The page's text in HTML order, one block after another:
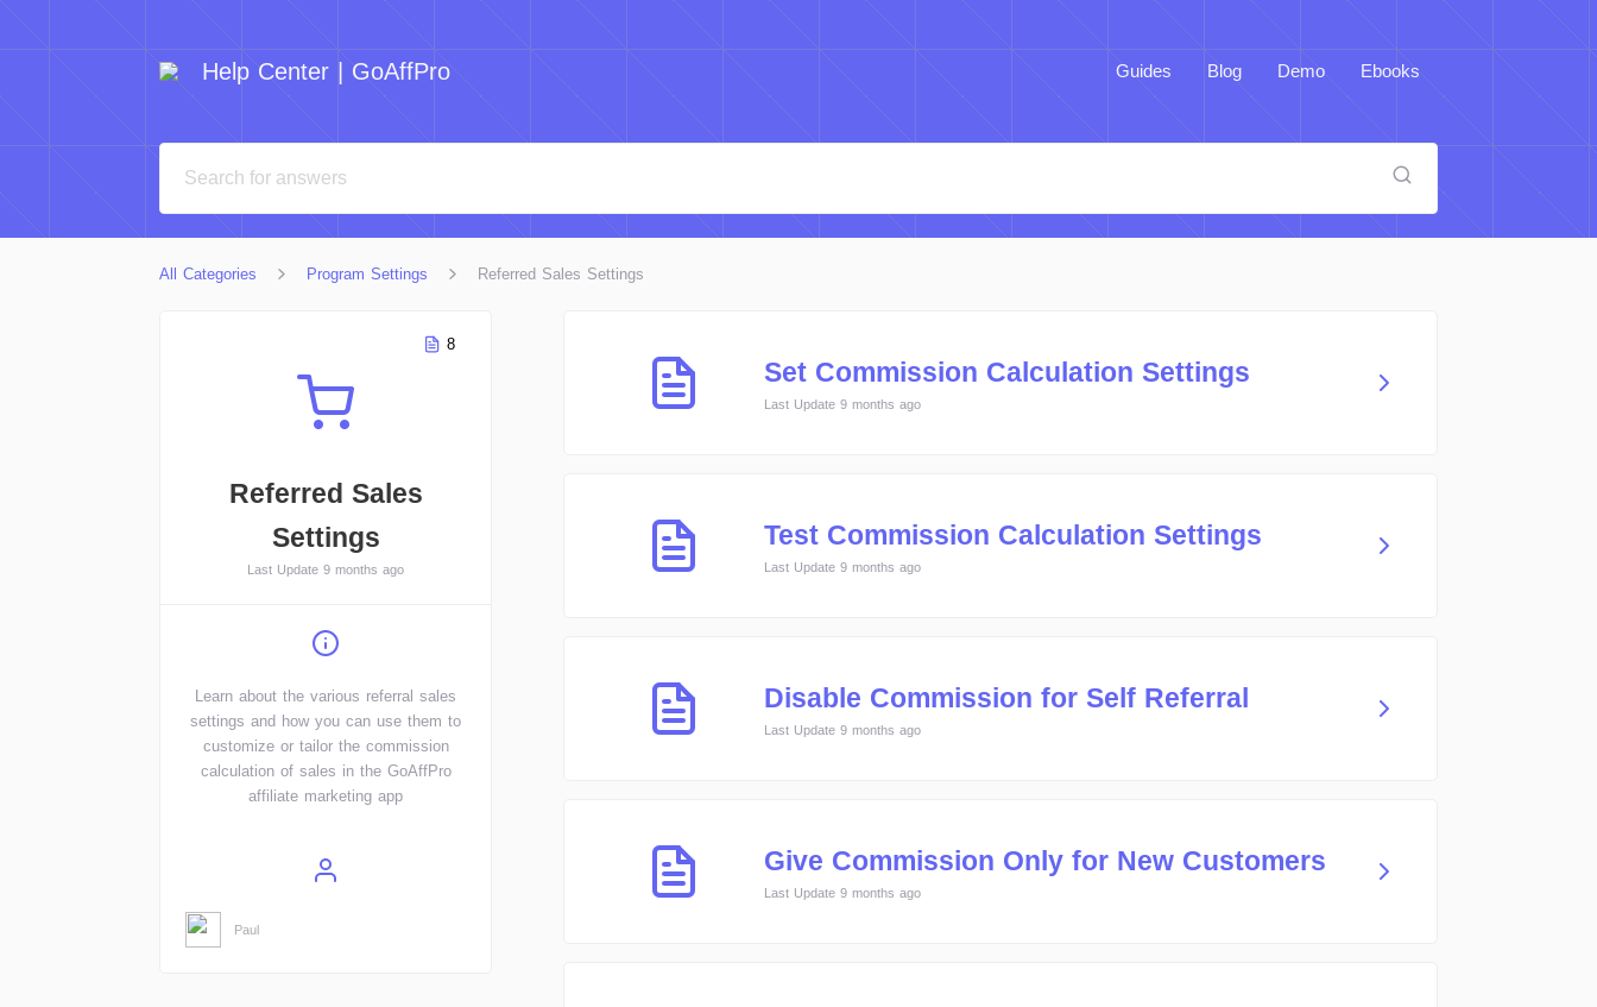
Help Center | GoAffPro Guides Blog Demo Ebooks
All Categories Program Settings Referred Sales Settings
8
Referred Sales
Settings
Last Update 9 months ago
Learn about the various referral sales
settings and how you can use them to
customize or tailor the commission
calculation of sales in the GoAffPro
affiliate marketing app
Paul
Set Commission Calculation Settings
Last Update 9 months ago
Test Commission Calculation Settings
Last Update 9 months ago
Disable Commission for Self Referral
Last Update 9 months ago
Give Commission Only for New Customers
Last Update 9 months ago